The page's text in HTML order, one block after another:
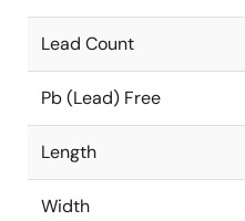
Lead Count
Pb (Lead) Free
Length
Width